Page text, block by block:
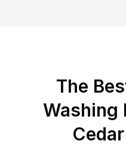
The
Washing